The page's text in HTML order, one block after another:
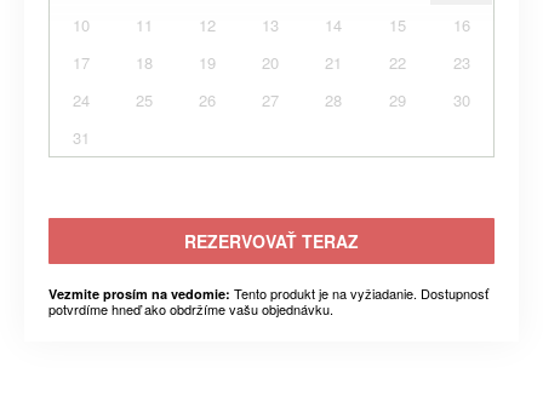
10
11 12 13 14 15
16
17
18 19 20 21 22
23
24
25 26 27 28 29
30
31
REZERVOVAŤ TERAZ
Vezmite prosím na vedomie: Tento produkt je na vyžiadanie. Dostupnosť
potvrdíme hneď ako obdržíme vašu objednávku.